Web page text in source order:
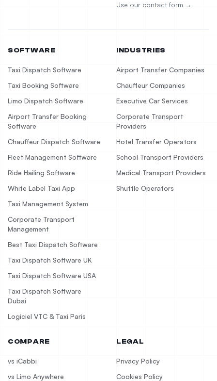
Use our contact form →
SOFTWARE
Taxi Dispatch Software
Taxi Booking Software
Limo Dispatch Software
Airport Transfer Booking
Software
Chauffeur Dispatch Software
Fleet Management Software
Ride Hailing Software
White Label Taxi App
Taxi Management System
Corporate Transport
Management
Best Taxi Dispatch Software
Taxi Dispatch Software UK
Taxi Dispatch Software USA
Taxi Dispatch Software
Dubai
Logiciel VTC & Taxi Paris
INDUSTRIES
Airport Transfer Companies
Chauffeur Companies
Executive Car Services
Corporate Transport
Providers
Hotel Transfer Operators
School Transport Providers
Medical Transport Providers
Shuttle Operators
COMPARE
vs iCabbi
vs Limo Anywhere
LEGAL
Privacy Policy
Cookies Policy